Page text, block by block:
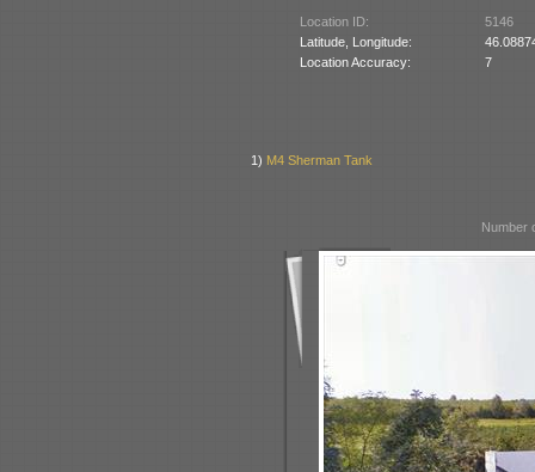
Location ID:
5146
Latitude, Longitude:
Location Accuracy:
7
1) M4 Sherman Tank
Number